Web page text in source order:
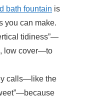
bath fountain is
you can make.
tidiness”—
low cover—to
calls—like the